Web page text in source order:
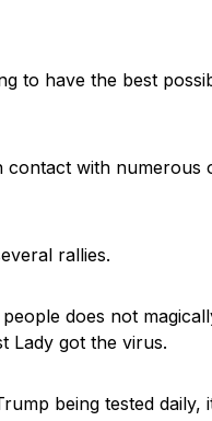
to have the best
with numerous
rallies.
does not
Lady got the virus.
being tested daily,